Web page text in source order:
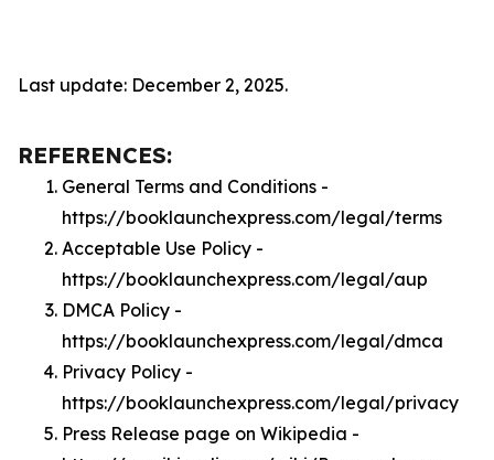
Last update: December 2, 2025.
REFERENCES:
General Terms and Conditions -
https://booklaunchexpress.com/legal/terms
Acceptable Use Policy -
https://booklaunchexpress.com/legal/aup
DMCA Policy -
https://booklaunchexpress.com/legal/dmca
Privacy Policy -
https://booklaunchexpress.com/legal/privacy
Press Release page on Wikipedia -